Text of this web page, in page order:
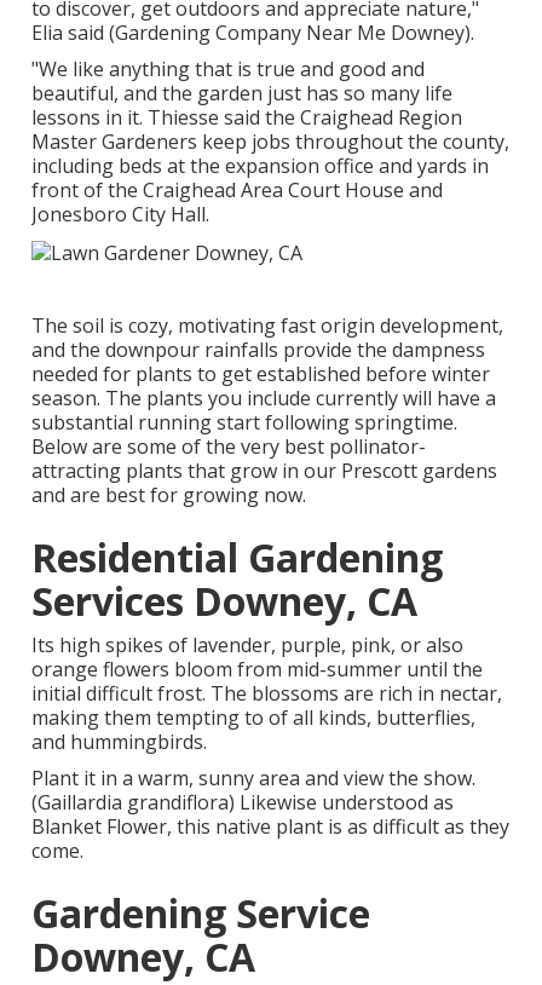
to discover, get outdoors and appreciate nature,"
Elia said (Gardening Company Near Me Downey).
"We like anything that is true and good and
beautiful, and the garden just has so many life
lessons in it. Thiesse said the Craighead Region
Master Gardeners keep jobs throughout the county,
including beds at the expansion office and yards in
front of the Craighead Area Court House and
Jonesboro City Hall.
The soil is cozy, motivating fast origin development,
and the downpour rainfalls provide the dampness
needed for plants to get established before winter
season. The plants you include currently will have a
substantial running start following springtime.
Below are some of the very best pollinator-
attracting plants that grow in our Prescott gardens
and are best for growing now.
Residential Gardening
Services Downey, CA
Its high spikes of lavender, purple, pink, or also
orange flowers bloom from mid-summer until the
initial difficult frost. The blossoms are rich in nectar,
making them tempting to of all kinds, butterflies,
and hummingbirds.
Plant it in a warm, sunny area and view the show.
(Gaillardia grandiflora) Likewise understood as
Blanket Flower, this native plant is as difficult as they
come.
Gardening Service
Downey, CA